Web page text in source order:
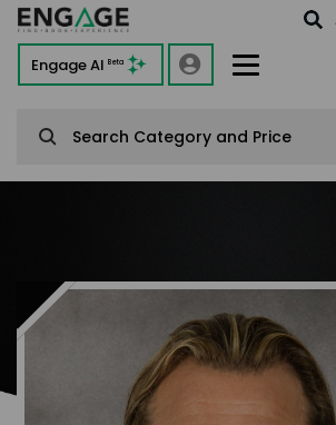
Engage AI Beta
Search Category and Price